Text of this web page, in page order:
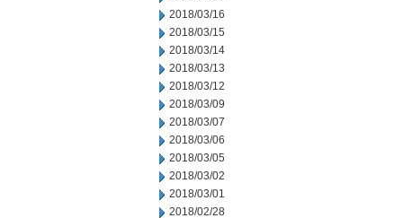
2018/03/16
2018/03/15
2018/03/14
2018/03/13
2018/03/12
2018/03/09
2018/03/07
2018/03/06
2018/03/05
2018/03/02
2018/03/01
2018/02/28